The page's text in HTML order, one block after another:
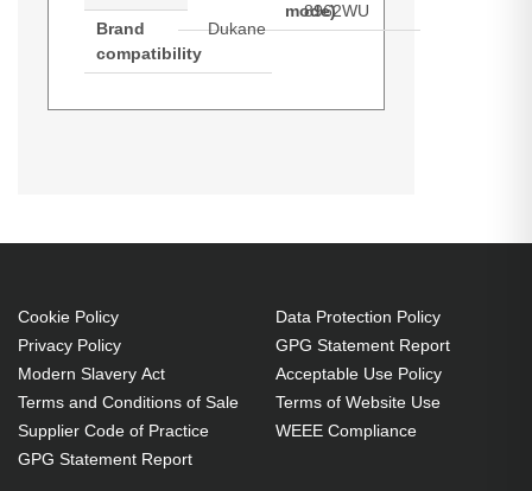
Brand
compatibility
Dukane
8962WU
mode)
ImagePro 8962WU
300 W
Service life of lamp: 4000 h
Brand compatibility: Dukane
Cookie Policy
Privacy Policy
Modern Slavery Act
Terms and Conditions of Sale
Supplier Code of Practice
GPG Statement Report
Data Protection Policy
GPG Statement Report
Acceptable Use Policy
Terms of Website Use
WEEE Compliance